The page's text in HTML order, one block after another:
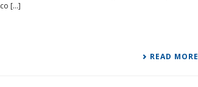
[...]
READ MORE